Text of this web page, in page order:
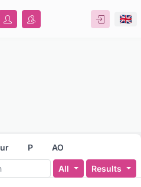
P AO
All Results